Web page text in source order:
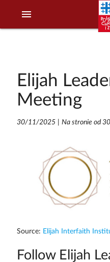
menu
Elijah
Meeting
30/11/2025 Na stronie od
Source: Elijah Interfaith
Follow Elijah